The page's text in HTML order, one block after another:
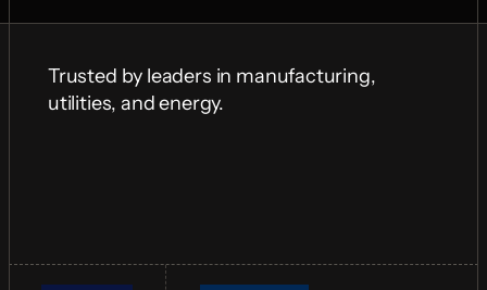
Trusted by leaders in manufacturing,
utilities, and energy.